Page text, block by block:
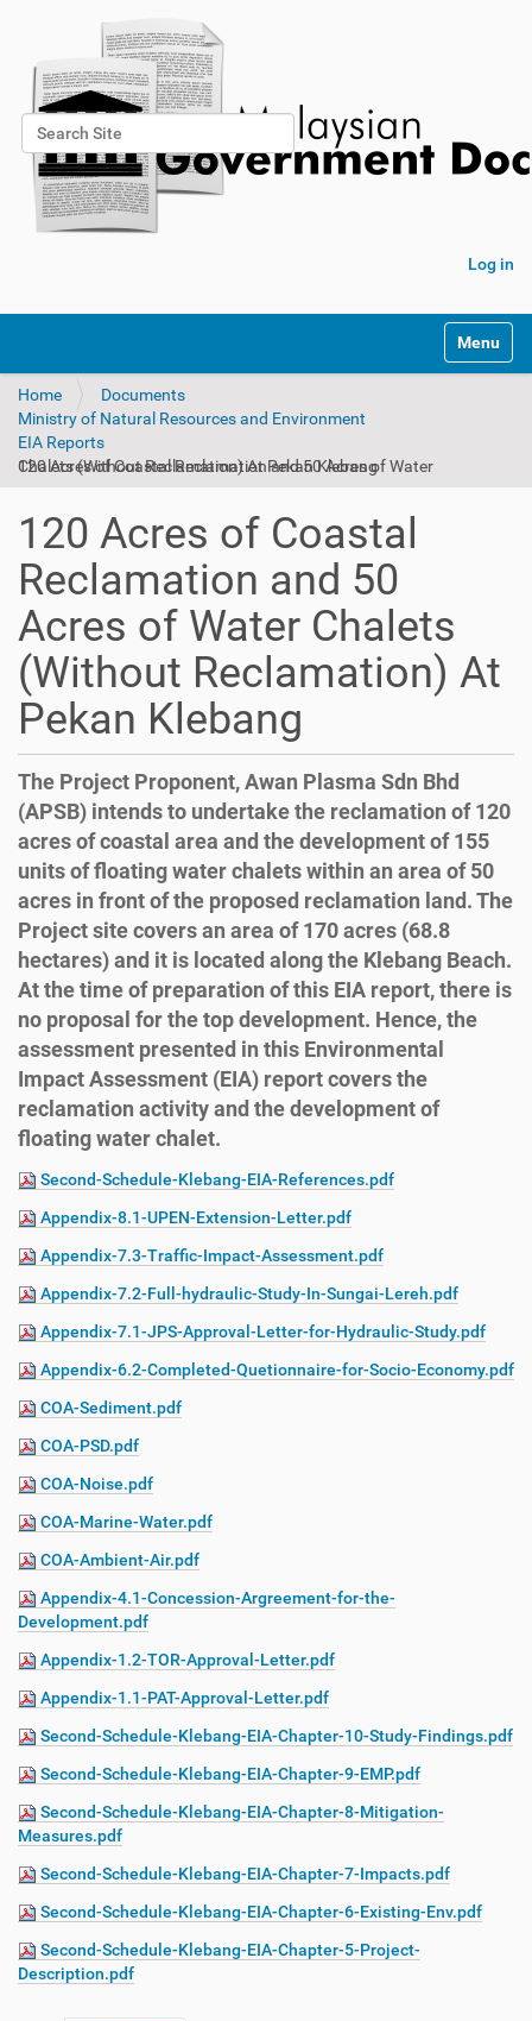
Search Site
Advanced Search…
Log in
Toggle
Home
Documents
Ministry of Natural Resources and Environment
EIA Reports
120 Acres of Coastal Reclamation and 50 Acres of Water Chalets (Without Reclamation) At Pekan Klebang
120 Acres of Coastal
Reclamation and 50
Acres of Water Chalets
(Without Reclamation) At
Pekan Klebang
The Project Proponent, Awan Plasma Sdn Bhd
(APSB) intends to undertake the reclamation of 120
acres of coastal area and the development of 155
units of floating water chalets within an area of 50
acres in front of the proposed reclamation land. The
Project site covers an area of 170 acres (68.8
hectares) and it is located along the Klebang Beach.
At the time of preparation of this EIA report, there is
no proposal for the top development. Hence, the
assessment presented in this Environmental
Impact Assessment (EIA) report covers the
reclamation activity and the development of
floating water chalet.
Second-Schedule-Klebang-EIA-References.pdf
Appendix-8.1-UPEN-Extension-Letter.pdf
Appendix-7.3-Traffic-Impact-Assessment.pdf
Appendix-7.2-Full-hydraulic-Study-In-Sungai-Lereh.pdf
Appendix-7.1-JPS-Approval-Letter-for-Hydraulic-Study.pdf
Appendix-6.2-Completed-Quetionnaire-for-Socio-Economy.pdf
COA-Sediment.pdf
COA-PSD.pdf
COA-Noise.pdf
COA-Marine-Water.pdf
COA-Ambient-Air.pdf
Appendix-4.1-Concession-Argreement-for-the-
Development.pdf
Appendix-1.2-TOR-Approval-Letter.pdf
Appendix-1.1-PAT-Approval-Letter.pdf
Second-Schedule-Klebang-EIA-Chapter-10-Study-Findings.pdf
Second-Schedule-Klebang-EIA-Chapter-9-EMP.pdf
Second-Schedule-Klebang-EIA-Chapter-8-Mitigation-
Measures.pdf
Second-Schedule-Klebang-EIA-Chapter-7-Impacts.pdf
Second-Schedule-Klebang-EIA-Chapter-6-Existing-Env.pdf
Second-Schedule-Klebang-EIA-Chapter-5-Project-
Description.pdf